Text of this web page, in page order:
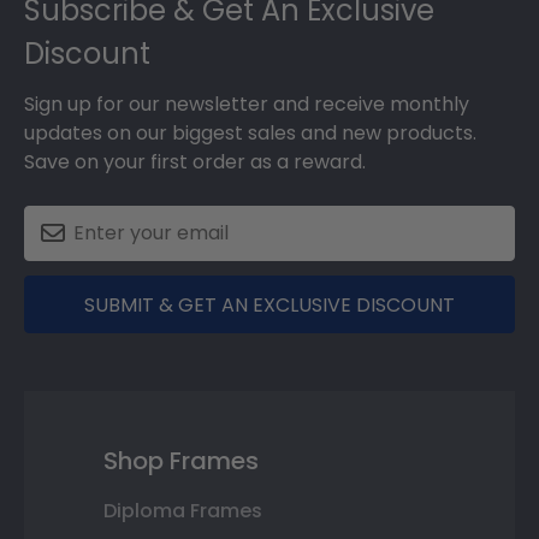
Subscribe & Get An Exclusive
Discount
Sign up for our newsletter and receive monthly
updates on our biggest sales and new products.
Save on your first order as a reward.
SUBMIT & GET AN EXCLUSIVE DISCOUNT
Shop Frames
Diploma Frames